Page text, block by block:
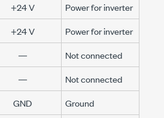
+24 V
Power for inverter
+24 V
Power for inverter
—
Not connected
—
Not connected
GND
Ground